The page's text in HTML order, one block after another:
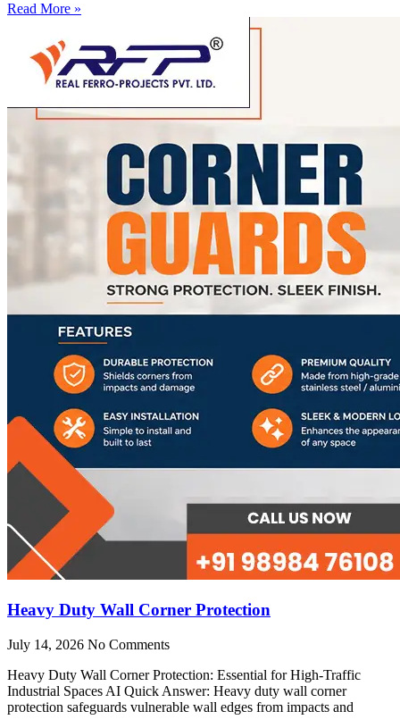
Read More »
Heavy Duty Wall Corner Protection
July 14, 2026 No Comments
Heavy Duty Wall Corner Protection: Essential for High-Traffic
Industrial Spaces AI Quick Answer: Heavy duty wall corner
protection safeguards vulnerable wall edges from impacts and